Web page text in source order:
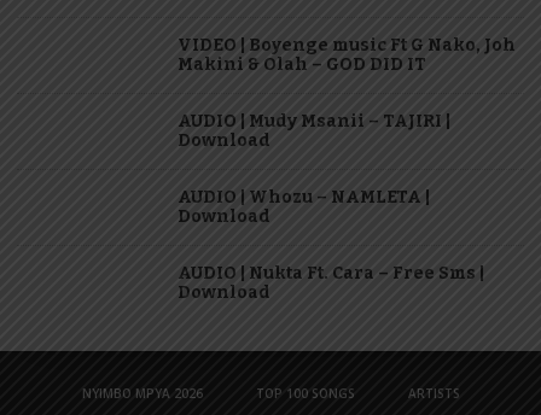
VIDEO | Boyenge music Ft G Nako, Joh
Makini & Olah – GOD DID IT
AUDIO | Mudy Msanii – TAJIRI |
Download
AUDIO | Whozu – NAMLETA |
Download
AUDIO | Nukta Ft. Cara – Free Sms |
Download
NYIMBO MPYA 2026 TOP 100 SONGS ARTISTS